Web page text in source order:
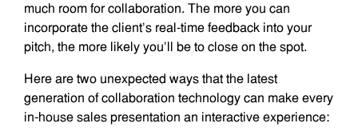
much room for collaboration. The more you can
incorporate the client’s real-time feedback into your
pitch, the more likely you’ll be to close on the spot.
Here are two unexpected ways that the latest
generation of collaboration technology can make every
in-house sales presentation an interactive experience: